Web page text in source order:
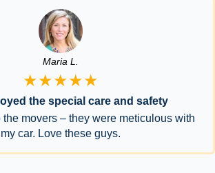
Maria L.
★★★★★
the special care and safety
the movers – they were meticulous with
my car. Love these guys.